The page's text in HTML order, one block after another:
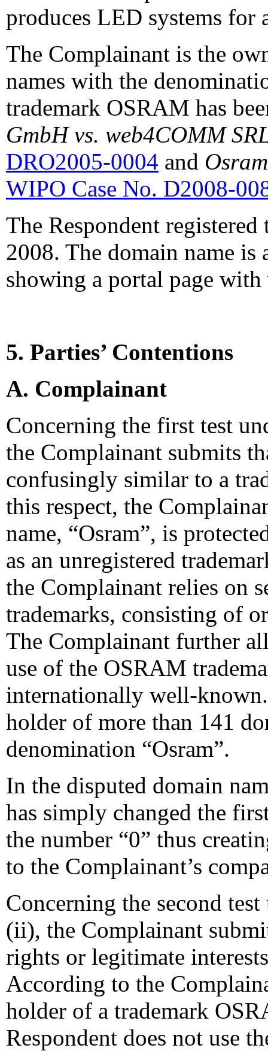
produces LED systems for
The Complainant is the
names with the
trademark OSRAM has
GmbH vs. web4COMM
DRO2005-0004 and
WIPO Case No. D2008-
The Respondent
2008. The domain name is
showing a portal page
5. Parties’ Contentions
A. Complainant
Concerning the first test
the Complainant submits
confusingly similar to a
this respect, the
name, “Osram”, is
as an unregistered
the Complainant relies on
trademarks, consisting of
The Complainant further
use of the OSRAM
internationally well-
holder of more than 141
denomination “Osram”.
In the disputed domain
has simply changed the
the number “0” thus
to the Complainant’s
Concerning the second
(ii), the Complainant
rights or legitimate
According to the
holder of a trademark
Respondent does not use